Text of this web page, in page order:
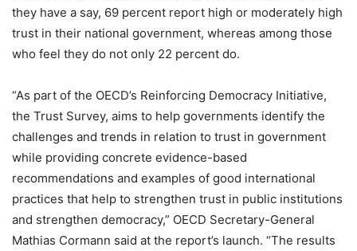
they have a say, 69 percent report high or moderately high
trust in their national government, whereas among those
who feel they do not only 22 percent do.
“As part of the OECD’s Reinforcing Democracy Initiative,
the Trust Survey, aims to help governments identify the
challenges and trends in relation to trust in government
while providing concrete evidence-based
recommendations and examples of good international
practices that help to strengthen trust in public institutions
and strengthen democracy,” OECD Secretary-General
Mathias Cormann said at the report’s launch. “The results